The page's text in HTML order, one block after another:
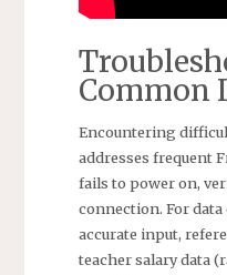
Common
Encountering
addresses frequent
fails to power on,
connection. For
accurate input,
teacher salary data